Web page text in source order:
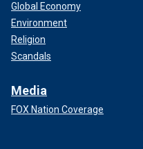
Global Economy
Environment
Religion
Scandals
Media
FOX Nation Coverage